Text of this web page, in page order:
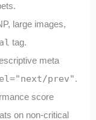
large images,
tag.
meta
prev".
score
on non-critical